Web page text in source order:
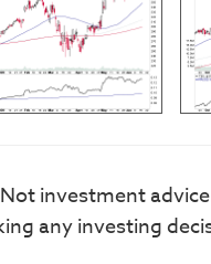
investment
any investing